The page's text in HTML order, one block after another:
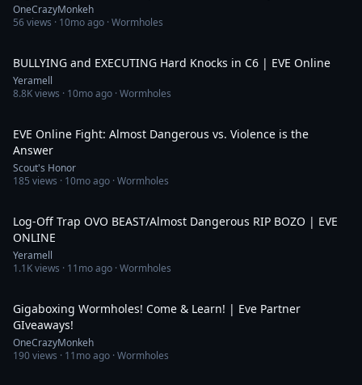
OneCrazyMonkeh
56views · 10mo ago · Wormholes
BULLYING and EXECUTING Hard Knocks in C6 | EVE Online
Yeramell
8.8Kviews · 10mo ago · Wormholes
EVE Online Fight: Almost Dangerous vs. Violence is the
Answer
Scout's Honor
185 views · 10mo ago · Wormholes
Log-Off Trap OVO BEAST/Almost Dangerous RIP BOZO | EVE
ONLINE
Yeramell
1.1Kviews · 11mo ago · Wormholes
Gigaboxing Wormholes! Come & Learn! | Eve Partner
GIveaways!
OneCrazyMonkeh
190views · 11mo ago · Wormholes